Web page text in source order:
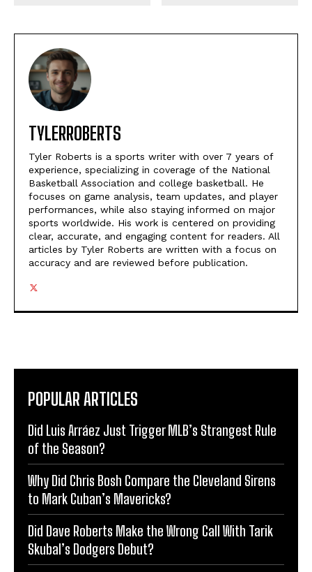
TYLERROBERTS
Tyler Roberts is a sports writer with over 7 years of
experience, specializing in coverage of the National
Basketball Association and college basketball. He
focuses on game analysis, team updates, and player
performances, while also staying informed on major
sports worldwide. His work is centered on providing
clear, accurate, and engaging content for readers. All
articles by Tyler Roberts are written with a focus on
accuracy and are reviewed before publication.
POPULAR ARTICLES
Did Luis Arráez Just Trigger MLB’s Strangest Rule
of the Season?
Why Did Chris Bosh Compare the Cleveland Sirens
to Mark Cuban’s Mavericks?
Did Dave Roberts Make the Wrong Call With Tarik
Skubal’s Dodgers Debut?